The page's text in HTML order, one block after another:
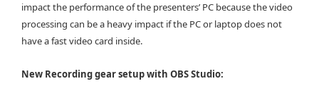
impact the performance of the presenters’ PC because the video
processing can be a heavy impact if the PC or laptop does not
have a fast video card inside.
New Recording gear setup with OBS Studio: